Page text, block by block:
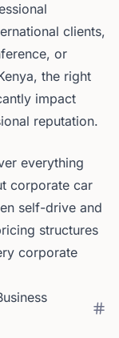
clients,
or
the right
impact
reputation.
everything
corporate car
self-drive and
structures
corporate